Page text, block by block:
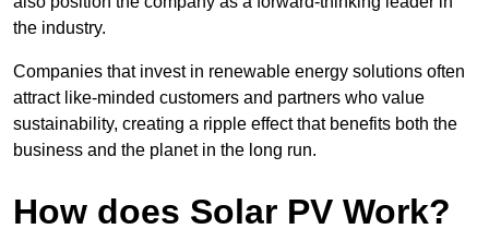
the industry.
Companies that invest in renewable energy solutions often
attract like-minded customers and partners who value
sustainability, creating a ripple effect that benefits both the
business and the planet in the long run.
How does Solar PV Work?